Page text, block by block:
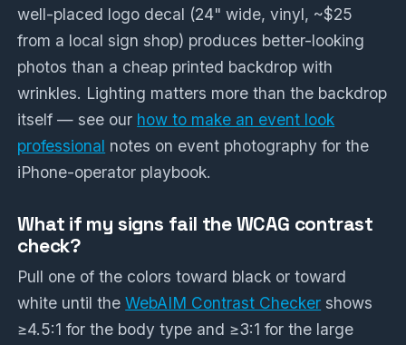
well-placed logo decal (24" wide, vinyl, ~$25
from a local sign shop) produces better-looking
photos than a cheap printed backdrop with
wrinkles. Lighting matters more than the backdrop
itself — see our how to make an event look
professional notes on event photography for the
iPhone-operator playbook.
What if my signs fail the WCAG contrast
check?
Pull one of the colors toward black or toward
white until theWebAIM Contrast Checker shows
≥4.5:1 for the body type and ≥3:1 for the large